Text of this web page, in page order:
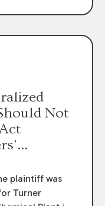
work done
Not
plaintiff was
Turner